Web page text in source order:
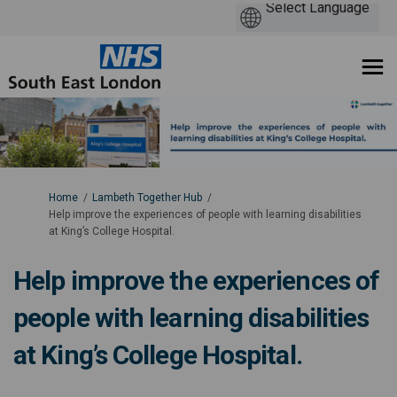
You are here:
Home
Lambeth Together Hub
Help improve the experiences of people with learning disabilities
at King’s College Hospital.
Help improve the experiences of
people with learning disabilities
at King’s College Hospital.